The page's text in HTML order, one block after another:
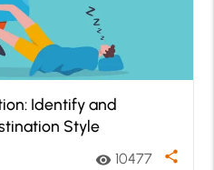
Identify and
Style
visibility 10477 share